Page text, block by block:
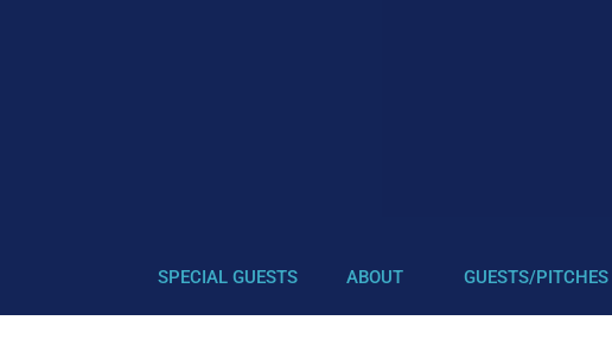
SPECIAL GUESTS ABOUT GUESTS/PITCHES